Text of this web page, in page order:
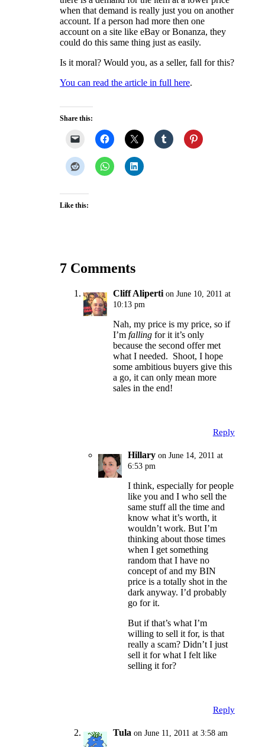
when that demand is really just you on another
account. If a person had more then one
account on a site like eBay or Bonanza, they
could do this same thing just as easily.
Is it moral? Would you, as a seller, fall for this?
You can read the article in full here.
Share this:
Like this:
7 Comments
Cliff Aliperti on June 10, 2011 at
10:13 pm
Nah, my price is my price, so if
I’mfalling for it it’s only
because the second offer met
what I needed. Shoot, I hope
some ambitious buyers give this
a go, it can only mean more
sales in the end!
Reply
Hillary on June 14, 2011 at
6:53 pm
I think, especially for people
like you and I who sell the
same stuff all the time and
know what it’s worth, it
wouldn’t work. But I’m
thinking about those times
when I get something
random that I have no
concept of and my BIN
price is a totally shot in the
dark anyway. I’d probably
go for it.
But if that’s what I’m
willing to sell it for, is that
really a scam? Didn’t I just
sell it for what I felt like
selling it for?
Reply
Tula on June 11, 2011 at 3:58 am